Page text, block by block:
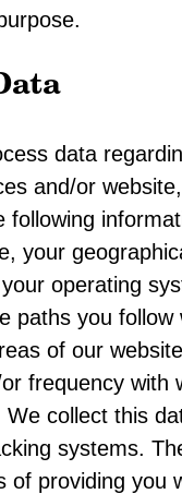
data
and/or
following
your
operating
paths you follow
of our
frequency with
collect this
systems.
of providing you